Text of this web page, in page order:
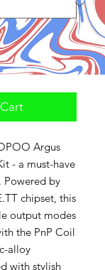
Argus
- a must-have
Powered by
chipset, this
output modes
the PnP Coil
alloy
with stylish